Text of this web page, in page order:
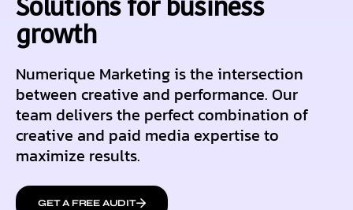
growth
Numerique Marketing is the intersection
between creative and performance. Our
team delivers the perfect combination of
creative and paid media expertise to
maximize results.
GET A FREE AUDIT